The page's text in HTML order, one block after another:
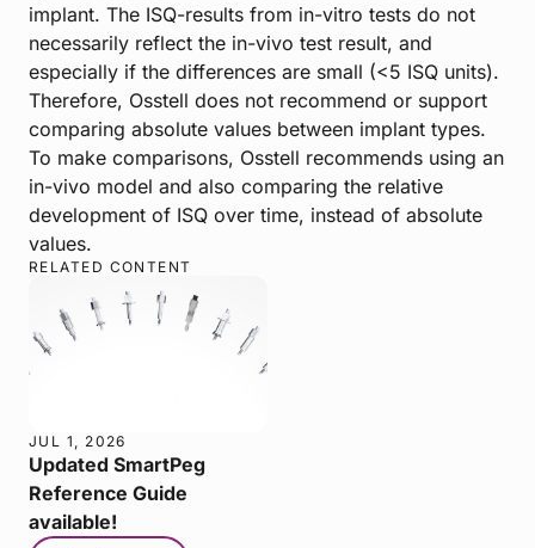
implant. The ISQ-results from in-vitro tests do not
necessarily reflect the in-vivo test result, and
especially if the differences are small (<5 ISQ units).
Therefore, Osstell does not recommend or support
comparing absolute values between implant types.
To make comparisons, Osstell recommends using an
in-vivo model and also comparing the relative
development of ISQ over time, instead of absolute
values.
RELATED CONTENT
JUL 1, 2026
Updated SmartPeg
Reference Guide
available!